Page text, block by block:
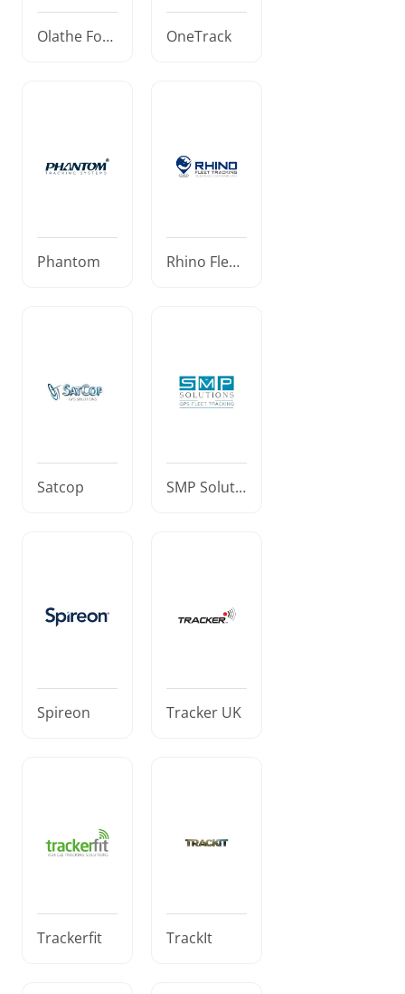
Olathe Ford
OneTrack
Phantom
Rhino Fleet
Satcop
SMP Soluti
Spireon Tracker UK
Trackerfit TrackIt